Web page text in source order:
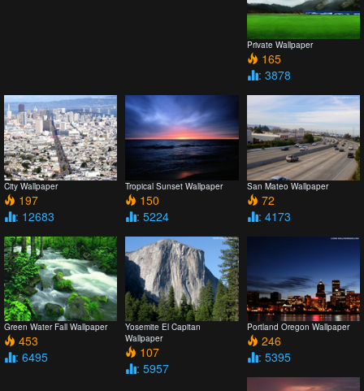
Private Wallpaper
165
: 3878
City Wallpaper
197
: 12683
Tropical Sunset Wallpaper
150
: 5224
San Mateo Wallpaper
72
: 4173
Green Water Fall Wallpaper
453
: 6495
Yosemite El Capitan
Wallpaper
107
: 5957
Portland Oregon Wallpaper
246
: 5395